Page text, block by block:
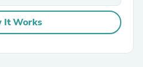
It Works